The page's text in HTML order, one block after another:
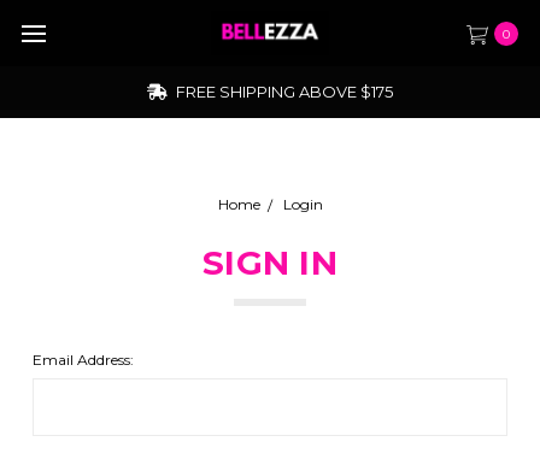
0
FREE SHIPPING ABOVE $175
Home Login
SIGN IN
Email Address: